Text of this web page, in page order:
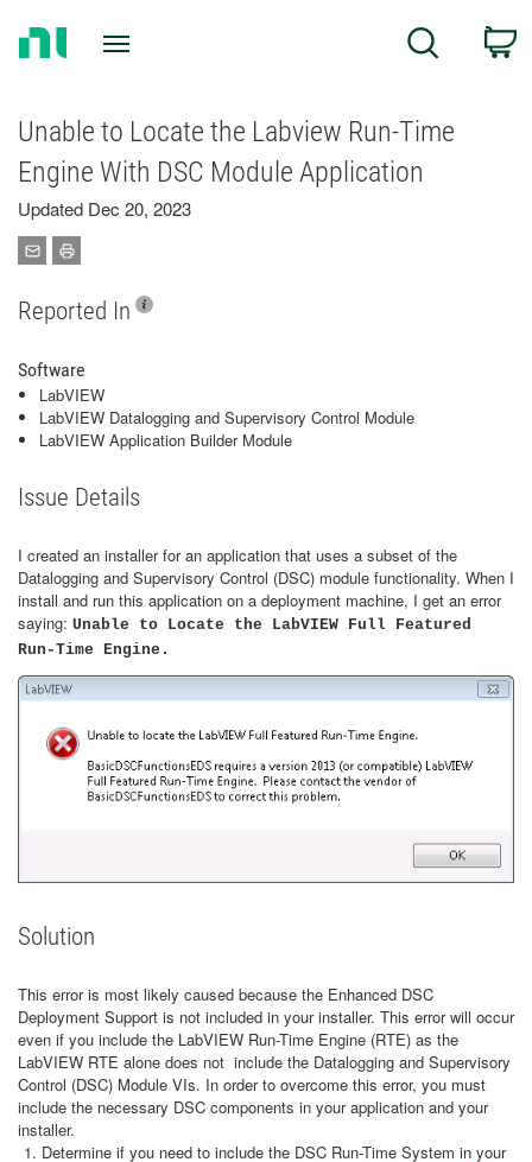
Search
Unable to Locate the Labview Run-Time
Engine With DSC Module Application
Updated Dec 20, 2023
Reported In
Software
LabVIEW
LabVIEW Datalogging and Supervisory Control Module
LabVIEW Application Builder Module
Issue Details
I created an installer for an application that uses a subset of the
Datalogging and Supervisory Control (DSC) module functionality. When I
install and run this application on a deployment machine, I get an error
saying: Unable to Locate the LabVIEW Full Featured
Run-Time Engine.
Solution
This error is most likely caused because the Enhanced DSC
Deployment Support is not included in your installer. This error will occur
even if you include the LabVIEW Run-Time Engine (RTE) as the
LabVIEW RTE alone does not include the Datalogging and Supervisory
Control (DSC) Module VIs. In order to overcome this error, you must
include the necessary DSC components in your application and your
installer.
Determine if you need to include the DSC Run-Time System in your